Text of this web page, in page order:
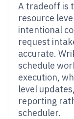
A tradeoff is
resource
intentional
request
accurate.
schedule
execution,
level
reporting
scheduler.